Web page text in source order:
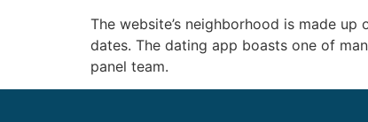
The website’s neighborhood is made
dates. The dating app boasts one of
panel team.